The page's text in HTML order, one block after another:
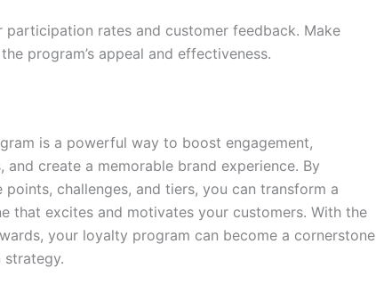
participation rates and customer feedback. Make
program’s appeal and effectiveness.
is a powerful way to boost engagement,
and create a memorable brand experience. By
challenges, and tiers, you can transform a
that excites and motivates your customers. With the
your loyalty program can become a cornerstone